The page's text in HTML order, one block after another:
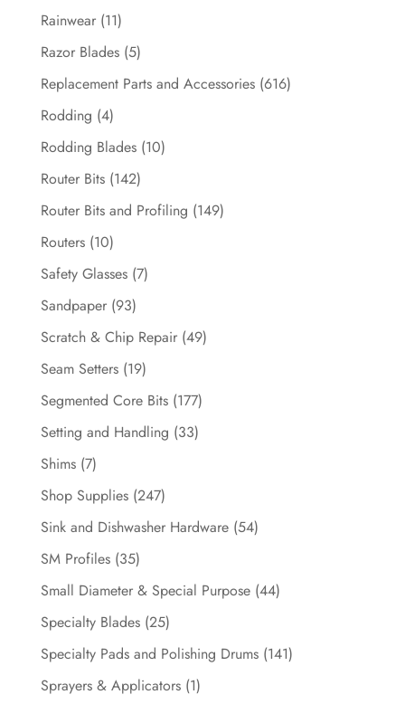
Rainwear (11)
Razor Blades (5)
Replacement Parts and Accessories (616)
Rodding (4)
Rodding Blades (10)
Router Bits (142)
Router Bits and Profiling (149)
Routers (10)
Safety Glasses (7)
Sandpaper (93)
Scratch & Chip Repair (49)
Seam Setters (19)
Segmented Core Bits (177)
Setting and Handling (33)
Shims (7)
Shop Supplies (247)
Sink and Dishwasher Hardware (54)
SM Profiles (35)
Small Diameter & Special Purpose (44)
Specialty Blades (25)
Specialty Pads and Polishing Drums (141)
Sprayers & Applicators (1)